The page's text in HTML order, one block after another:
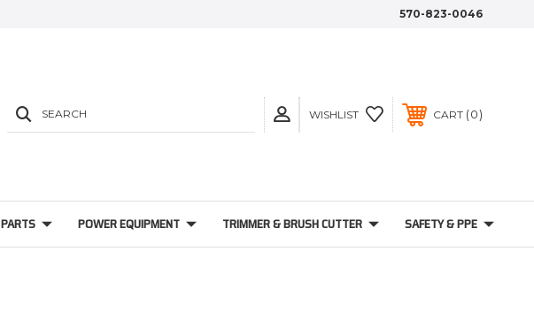
570-823-0046
SEARCH WISHLIST CART 0
PARTS POWER EQUIPMENT TRIMMER & BRUSH CUTTER SAFETY & PPE